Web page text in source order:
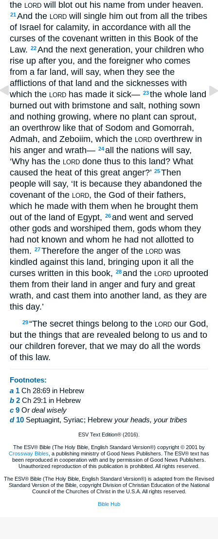
the LORD will blot out his name from under heaven.
21And the LORD will single him out from all the tribes
of Israel for calamity, in accordance with all the
curses of the covenant written in this Book of the
Law. 22And the next generation, your children who
rise up after you, and the foreigner who comes
from a far land, will say, when they see the
afflictions of that land and the sicknesses with
which the LORD has made it sick— 23the whole land
burned out with brimstone and salt, nothing sown
and nothing growing, where no plant can sprout,
an overthrow like that of Sodom and Gomorrah,
Admah, and Zeboiim, which the LORD overthrew in
his anger and wrath— 24all the nations will say,
‘Why has the LORD done thus to this land? What
caused the heat of this great anger?’ 25Then
people will say, ‘It is because they abandoned the
covenant of the LORD, the God of their fathers,
which he made with them when he brought them
out of the land of Egypt, 26and went and served
other gods and worshiped them, gods whom they
had not known and whom he had not allotted to
them. 27Therefore the anger of the LORD was
kindled against this land, bringing upon it all the
curses written in this book, 28and the LORD uprooted
them from their land in anger and fury and great
wrath, and cast them into another land, as they are
this day.’
29“The secret things belong to the LORD our God,
but the things that are revealed belong to us and to
our children forever, that we may do all the words
of this law.
Footnotes:
a 1 Ch 28:69 in Hebrew
b 2 Ch 29:1 in Hebrew
c 9 Or deal wisely
d 10 Septuagint, Syriac; Hebrew your heads, your tribes
ESV Text Edition® (2016).
The ESV® Bible (The Holy Bible, English Standard Version®) copyright © 2001 by
Crossway Bibles , a publishing ministry of Good News Publishers. The ESV® text has
been reproduced in cooperation with and by permission of Good News Publishers.
Unauthorized reproduction of this publication is prohibited. All rights reserved.
The ESV® Bible (The Holy Bible, English Standard Version®) is adapted from the Revised
Standard Version of the Bible, copyright Division of Christian Education of the National
Council of the Churches of Christ in the U.S.A. All rights reserved.
Bible Hub